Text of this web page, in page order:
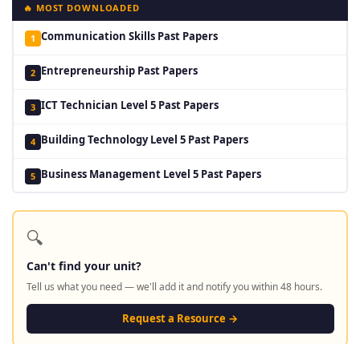
🔥 MOST DOWNLOADED
1 Communication Skills Past Papers
2 Entrepreneurship Past Papers
3 ICT Technician Level 5 Past Papers
4 Building Technology Level 5 Past Papers
5 Business Management Level 5 Past Papers
🔍
Can't find your unit?
Tell us what you need — we'll add it and notify you within 48 hours.
Request a Resource →